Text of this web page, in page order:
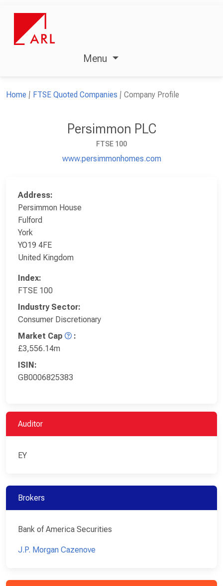
Menu
Home FTSE Quoted Companies Company Profile
Persimmon PLC
FTSE 100
www.persimmonhomes.com
Address:
Persimmon House
Fulford
York
YO19 4FE
United Kingdom
Index:
FTSE 100
Industry Sector:
Consumer Discretionary
Market Cap
:
£3,556.14m
ISIN:
GB0006825383
Auditor
EY
Brokers
Bank of America Securities
J.P. Morgan Cazenove